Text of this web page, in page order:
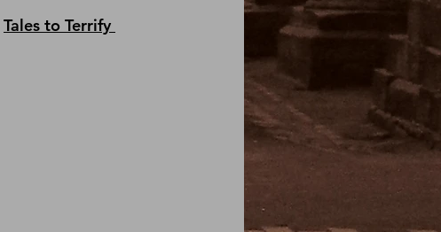
Tales to Terrify